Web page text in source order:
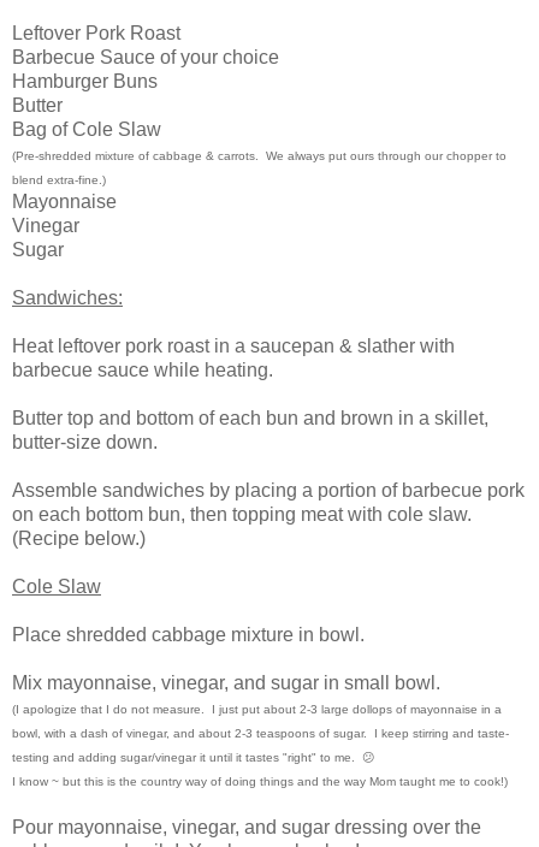
Leftover Pork Roast
Barbecue Sauce of your choice
Hamburger Buns
Butter
Bag of Cole Slaw
(Pre-shredded mixture of cabbage & carrots. We always put ours through our chopper to
blend extra-fine.)
Mayonnaise
Vinegar
Sugar
Sandwiches:
Heat leftover pork roast in a saucepan & slather with
barbecue sauce while heating.
Butter top and bottom of each bun and brown in a skillet,
butter-size down.
Assemble sandwiches by placing a portion of barbecue pork
on each bottom bun, then topping meat with cole slaw.
(Recipe below.)
Cole Slaw
Place shredded cabbage mixture in bowl.
Mix mayonnaise, vinegar, and sugar in small bowl.
(I apologize that I do not measure. I just put about 2-3 large dollops of mayonnaise in a
bowl, with a dash of vinegar, and about 2-3 teaspoons of sugar. I keep stirring and taste-
testing and adding sugar/vinegar it until it tastes "right" to me. 😕
I know ~ but this is the country way of doing things and the way Mom taught me to cook!)
Pour mayonnaise, vinegar, and sugar dressing over the